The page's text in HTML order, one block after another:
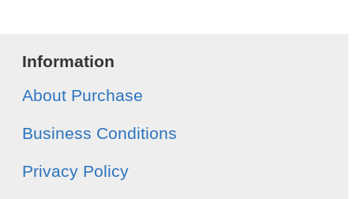
Information
About Purchase
Business Conditions
Privacy Policy